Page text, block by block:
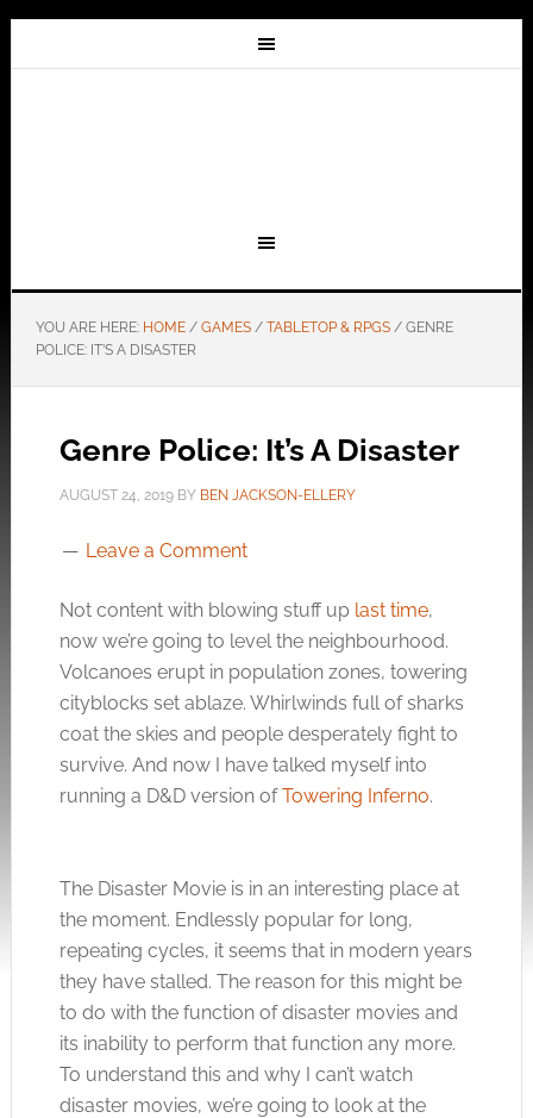
YOU ARE HERE: HOME / GAMES / TABLETOP & RPGS /GENRE
POLICE: IT’S A DISASTER
Genre Police: It’s A Disaster
AUGUST 24, 2019BY BEN JACKSON-ELLERY
Leave a Comment
Not content with blowing stuff up last time,
now we’re going to level the neighbourhood.
Volcanoes erupt in population zones, towering
cityblocks set ablaze. Whirlwinds full of sharks
coat the skies and people desperately fight to
survive. And now I have talked myself into
running a D&D version ofTowering Inferno.
The Disaster Movie is in an interesting place at
the moment. Endlessly popular for long,
repeating cycles, it seems that in modern years
they have stalled. The reason for this might be
to do with the function of disaster movies and
its inability to perform that function any more.
To understand this and why I can’t watch
disaster movies, we’re going to look at the